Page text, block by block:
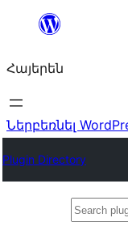
Անցնել
Հայերեն
Ներբեռնել
Plugin Directory
Search